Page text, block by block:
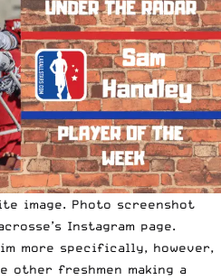
image. Photo screenshot
Instagram page.
more specifically, however,
other freshmen making a